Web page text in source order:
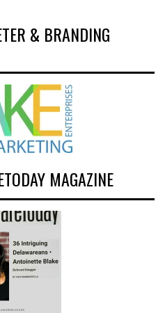
& BRANDING
MAGAZINE